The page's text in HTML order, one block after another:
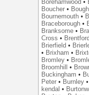
Borehamwood •
Boucher •
Bournemouth •
Braceborough •
Branksome •
Cross • Brentford
Brierfield •
• Brixham •
Bromley •
Broomhill
•
Buckingham •
Peter • Burnley •
kendal •